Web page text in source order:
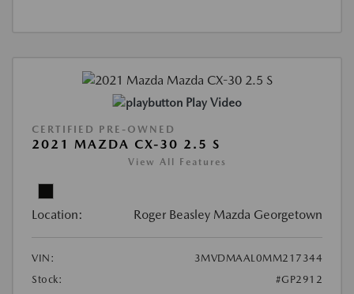
Play Video
CERTIFIED PRE-OWNED
2021 MAZDA CX-30 2.5 S
View All Features
Location: Roger Beasley Mazda Georgetown
VIN:
3MVDMAAL0MM217344
Stock:
#GP2912